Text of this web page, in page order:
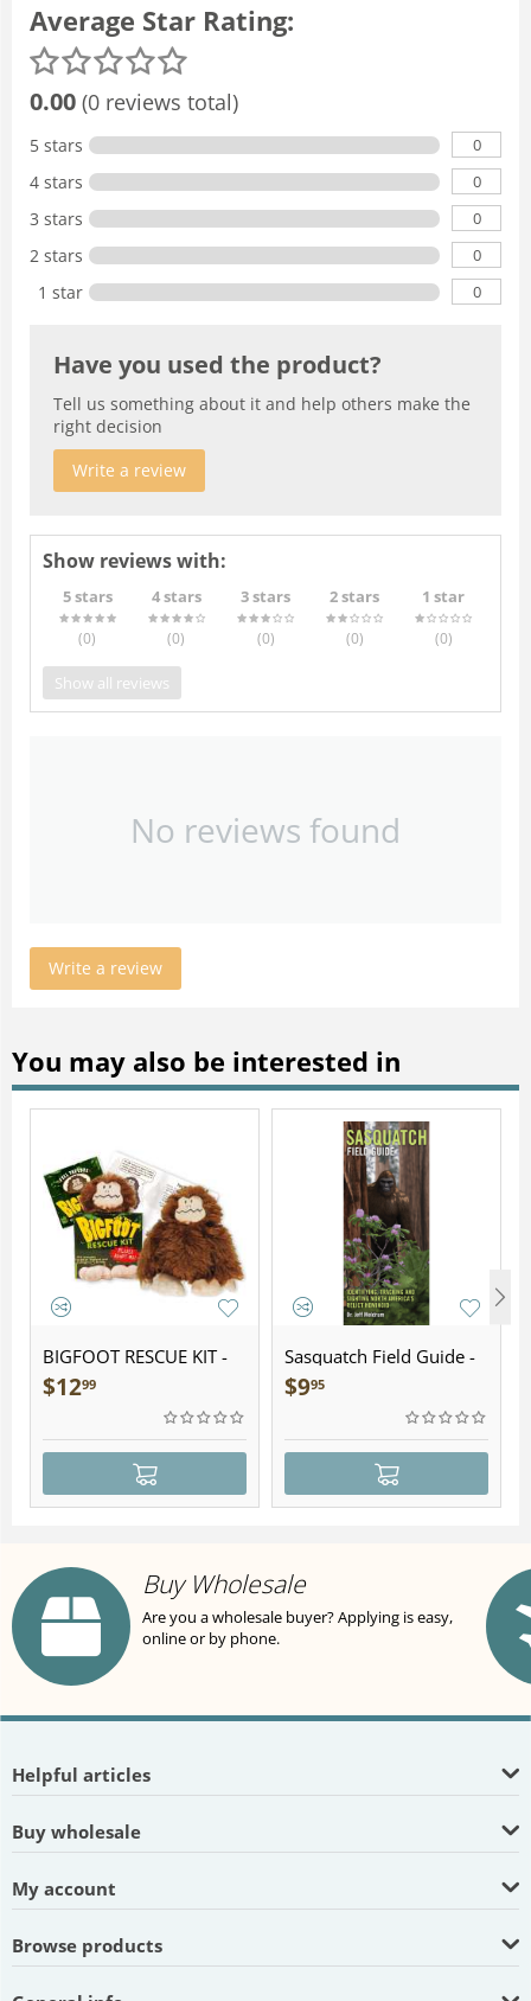
Average Star Rating:
0.00 (0 reviews total)
5 stars 0
4 stars 0
3 stars 0
2 stars 0
1 star 0
Have you used the product?
Tell us something about it and help others make the
right decision
Write a review
Show reviews with:
5 stars
(0)
4 stars
(0)
3 stars
(0)
2 stars
(0)
1 star
(0)
Show all reviews
No reviews found
Write a review
You may also be interested in
BIGFOOT RESCUE KIT -
Plush
$1299
Sasquatch Field Guide -
Folding Pocket Guide
$995
Buy Wholesale
Are you a wholesale buyer? Applying is easy,
online or by phone.
Helpful articles
Buy wholesale
My account
Browse products